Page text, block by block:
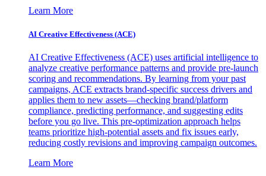
Learn More
AI Creative Effectiveness (ACE)
AI Creative Effectiveness (ACE) uses artificial intelligence to
analyze creative performance patterns and provide pre-launch
scoring and recommendations. By learning from your past
campaigns, ACE extracts brand-specific success drivers and
applies them to new assets—checking brand/platform
compliance, predicting performance, and suggesting edits
before you go live. This pre-optimization approach helps
teams prioritize high-potential assets and fix issues early,
reducing costly revisions and improving campaign outcomes.
Learn More